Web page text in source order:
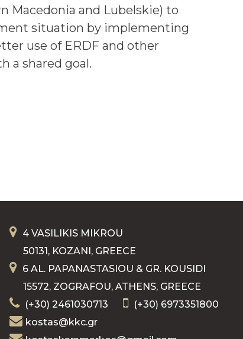
Macedonia and Lubelskie) to
situation by implementing
use of ERDF and other
a shared goal.
4 VASILIKIS MIKROU
50131, KOZANI, GREECE
6 AL. PAPANASTASIOU & GR. KOUSIDI
15572, ZOGRAFOU, ATHENS, GREECE
(+30) 2461030713
(+30) 6973351800
kostas@kkc.gr